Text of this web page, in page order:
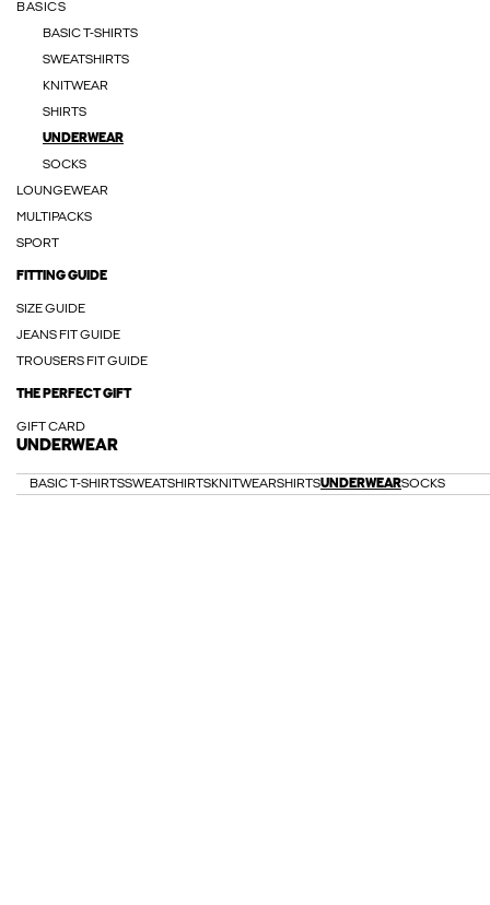
BASICS
BASIC T-SHIRTS
SWEATSHIRTS
KNITWEAR
SHIRTS
UNDERWEAR
SOCKS
LOUNGEWEAR
MULTIPACKS
SPORT
FITTING GUIDE
SIZE GUIDE
JEANS FIT GUIDE
TROUSERS FIT GUIDE
THE PERFECT GIFT
GIFT CARD
UNDERWEAR
BASIC T-SHIRTSSWEATSHIRTSKNITWEARSHIRTSUNDERWEARSOCKS